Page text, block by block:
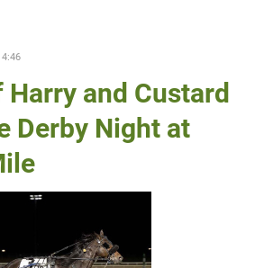
Harry and Custard
Derby Night at